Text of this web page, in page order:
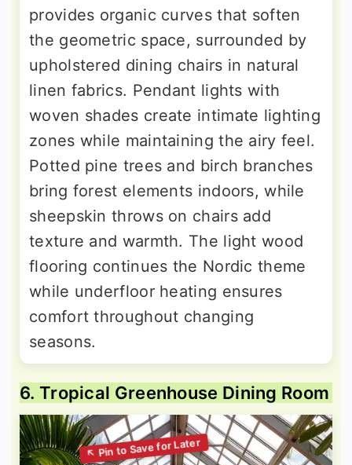
provides organic curves that soften
the geometric space, surrounded by
upholstered dining chairs in natural
linen fabrics. Pendant lights with
woven shades create intimate lighting
zones while maintaining the airy feel.
Potted pine trees and birch branches
bring forest elements indoors, while
sheepskin throws on chairs add
texture and warmth. The light wood
flooring continues the Nordic theme
while underfloor heating ensures
comfort throughout changing
seasons.
6. Tropical Greenhouse Dining Room